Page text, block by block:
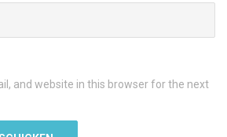
and website in this browser for the next